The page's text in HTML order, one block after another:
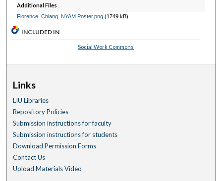
Additional Files
Florence_Chiang_NYAM Poster.png(1749 kB)
INCLUDED IN
Social Work Commons
Links
LIU Libraries
Repository Policies
Submission instructions for faculty
Submission instructions for students
Download Permission Forms
Contact Us
Upload Materials Video